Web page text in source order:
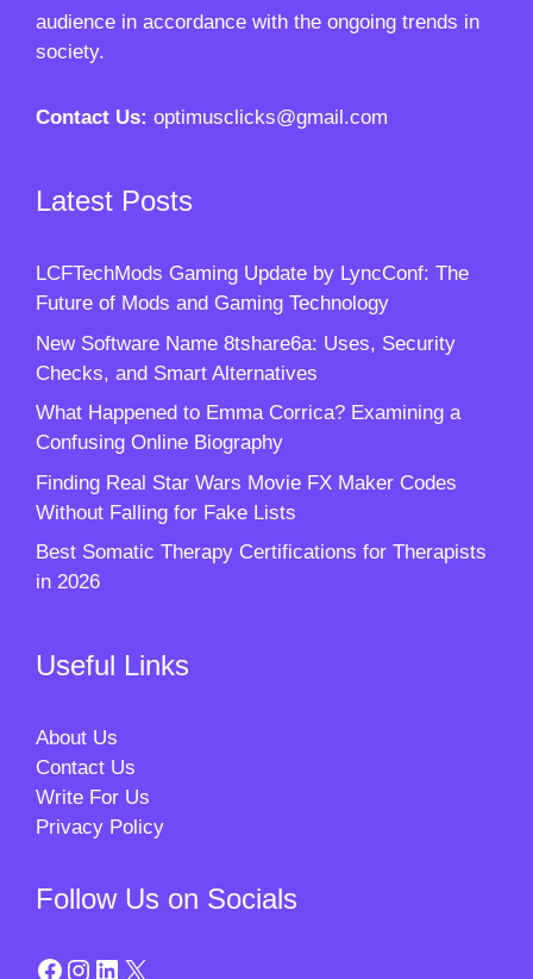
audience in accordance with the ongoing trends in
society.
Contact Us: optimusclicks@gmail.com
Latest Posts
LCFTechMods Gaming Update by LyncConf: The
Future of Mods and Gaming Technology
New Software Name 8tshare6a: Uses, Security
Checks, and Smart Alternatives
What Happened to Emma Corrica? Examining a
Confusing Online Biography
Finding Real Star Wars Movie FX Maker Codes
Without Falling for Fake Lists
Best Somatic Therapy Certifications for Therapists
in 2026
Useful Links
About Us
Contact Us
Write For Us
Privacy Policy
Follow Us on Socials
Facebook
Instagram
LinkedIn
X